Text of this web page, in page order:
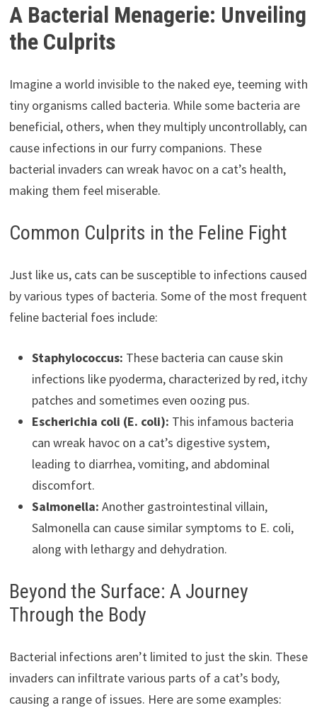
A Bacterial Menagerie: Unveiling
the Culprits
Imagine a world invisible to the naked eye, teeming with
tiny organisms called bacteria. While some bacteria are
beneficial, others, when they multiply uncontrollably, can
cause infections in our furry companions. These
bacterial invaders can wreak havoc on a cat’s health,
making them feel miserable.
Common Culprits in the Feline Fight
Just like us, cats can be susceptible to infections caused
by various types of bacteria. Some of the most frequent
feline bacterial foes include:
Staphylococcus: These bacteria can cause skin
infections like pyoderma, characterized by red, itchy
patches and sometimes even oozing pus.
Escherichia coli (E. coli): This infamous bacteria
can wreak havoc on a cat’s digestive system,
leading to diarrhea, vomiting, and abdominal
discomfort.
Salmonella: Another gastrointestinal villain,
Salmonella can cause similar symptoms to E. coli,
along with lethargy and dehydration.
Beyond the Surface: A Journey
Through the Body
Bacterial infections aren’t limited to just the skin. These
invaders can infiltrate various parts of a cat’s body,
causing a range of issues. Here are some examples: